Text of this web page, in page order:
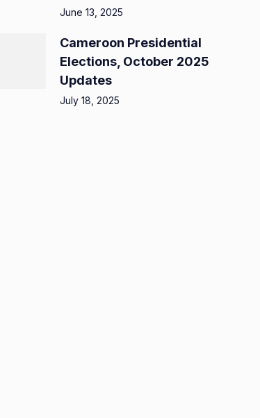
June 13, 2025
Cameroon Presidential
Elections, October 2025
Updates
July 18, 2025